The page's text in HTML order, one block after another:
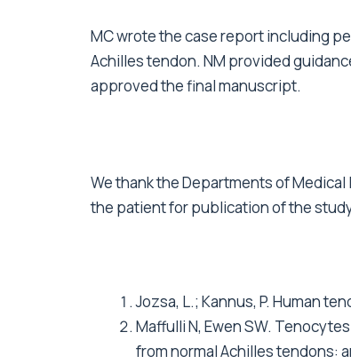
MC wrote the case report including
Achilles tendon. NM provided
approved the final manuscript.
We thank the Departments of
the patient for publication of the
Jozsa, L.; Kannus, P. Human
Maffulli N, Ewen SW.
from normal Achilles tendons: